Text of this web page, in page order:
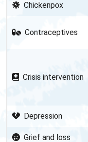
Chickenpox
Contraceptives
Crisis intervention
Depression
Grief and loss